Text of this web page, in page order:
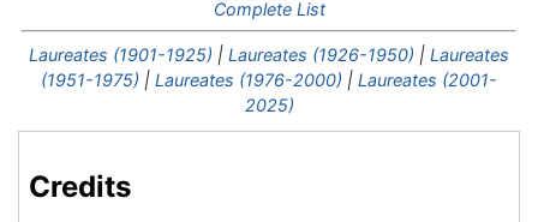
Complete List
Laureates (1901-1925) | Laureates (1926-1950) | Laureates
(1951-1975) | Laureates (1976-2000) | Laureates (2001-
2025)
Credits